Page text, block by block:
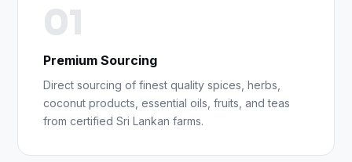
01
Premium Sourcing
Direct sourcing of finest quality spices, herbs,
coconut products, essential oils, fruits, and teas
from certified Sri Lankan farms.